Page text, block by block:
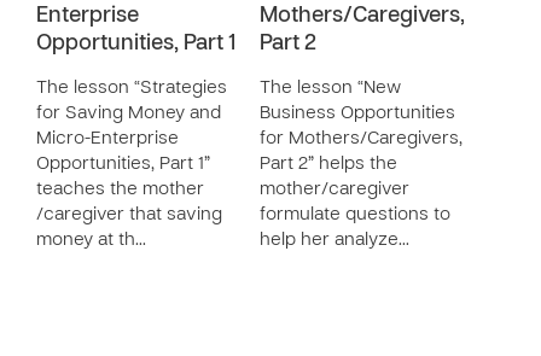
Enterprise
Opportunities, Part 1
The lesson “Strategies
for Saving Money and
Micro-Enterprise
Opportunities, Part 1”
teaches the mother
/caregiver that saving
money at th…
Mothers/Caregivers,
Part 2
The lesson “New
Business Opportunities
for Mothers/Caregivers,
Part 2” helps the
mother/caregiver
formulate questions to
help her analyze…